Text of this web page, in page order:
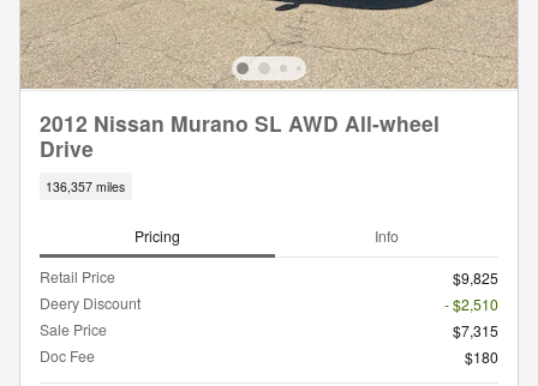
2012 Nissan Murano SL AWD All-wheel
Drive
136,357 miles
Pricing Info
Retail Price
$9,825
Deery Discount
- $2,510
Sale Price
$7,315
Doc Fee
$180